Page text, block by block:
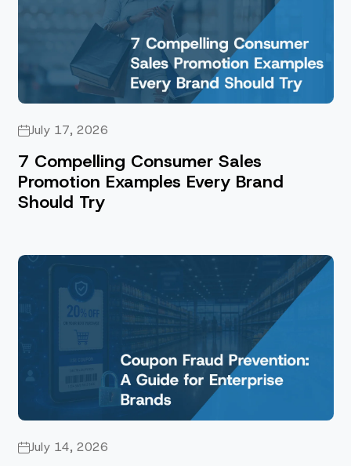
July 17, 2026
7 Compelling Consumer Sales
Promotion Examples Every Brand
Should Try
July 14, 2026